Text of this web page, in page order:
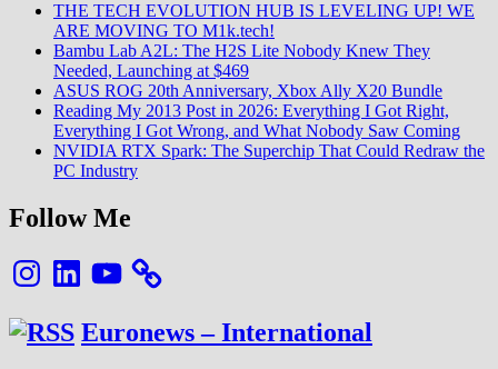
THE TECH EVOLUTION HUB IS LEVELING UP! WE
ARE MOVING TO M1k.tech!
Bambu Lab A2L: The H2S Lite Nobody Knew They
Needed, Launching at $469
ASUS ROG 20th Anniversary, Xbox Ally X20 Bundle
Reading My 2013 Post in 2026: Everything I Got Right,
Everything I Got Wrong, and What Nobody Saw Coming
NVIDIA RTX Spark: The Superchip That Could Redraw the
PC Industry
Follow Me
InstagramLinkedInYouTube
Euronews – International